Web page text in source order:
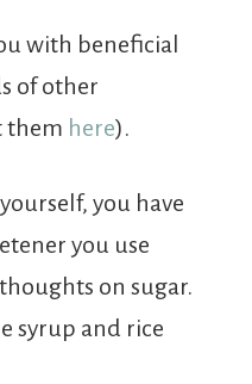
with beneficial
of other
them here).
you have
you use
on sugar.
syrup and rice